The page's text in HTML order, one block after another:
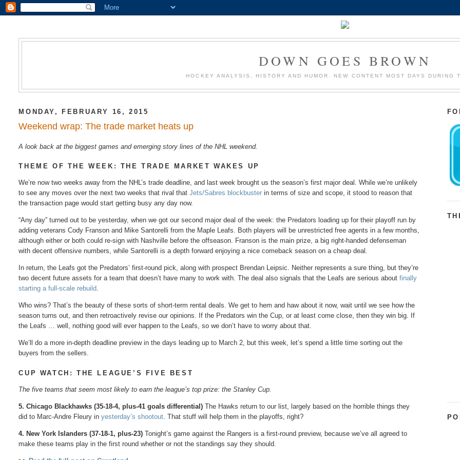
DOWN GOES BROWN
HOCKEY ANALYSIS, HISTORY AND HUMOR. NEW CONTENT MOST DAYS DURING
MONDAY, FEBRUARY 16, 2015
Weekend wrap: The trade market heats up
A look back at the biggest games and emerging story lines of the NHL weekend.
THEME OF THE WEEK: THE TRADE MARKET WAKES UP
We’re now two weeks away from the NHL’s trade deadline, and last week brought us the season’s first major deal. While we’re unlikely
to see any moves over the next two weeks that rival thatJets/Sabres blockbuster in terms of size and scope, it stood to reason that
the transaction page would start getting busy any day now.
“Any day” turned out to be yesterday, when we got our second major deal of the week: the Predators loading up for their playoff run by
adding veterans Cody Franson and Mike Santorelli from the Maple Leafs. Both players will be unrestricted free agents in a few months,
although either or both could re-sign with Nashville before the offseason. Franson is the main prize, a big right-handed defenseman
with decent offensive numbers, while Santorelli is a depth forward enjoying a nice comeback season on a cheap deal.
In return, the Leafs got the Predators’ first-round pick, along with prospect Brendan Leipsic. Neither represents a sure thing, but they’re
two decent future assets for a team that doesn’t have many to work with. The deal also signals that the Leafs are serious aboutfinally
starting a full-scale rebuild.
Who wins? That’s the beauty of these sorts of short-term rental deals. We get to hem and haw about it now, wait until we see how the
season turns out, and then retroactively revise our opinions. If the Predators win the Cup, or at least come close, then they win big. If
the Leafs … well, nothing good will ever happen to the Leafs, so we don’t have to worry about that.
We’ll do a more in-depth deadline preview in the days leading up to March 2, but this week, let’s spend a little time sorting out the
buyers from the sellers.
CUP WATCH: THE LEAGUE’S FIVE BEST
The five teams that seem most likely to earn the league’s top prize: the Stanley Cup.
5. Chicago Blackhawks (35-18-4, plus-41 goals differential) The Hawks return to our list, largely based on the horrible things they
did to Marc-Andre Fleury inyesterday’s shootout . That stuff will help them in the playoffs, right?
4. New York Islanders (37-18-1, plus-23) Tonight’s game against the Rangers is a first-round preview, because we’ve all agreed to
make these teams play in the first round whether or not the standings say they should.